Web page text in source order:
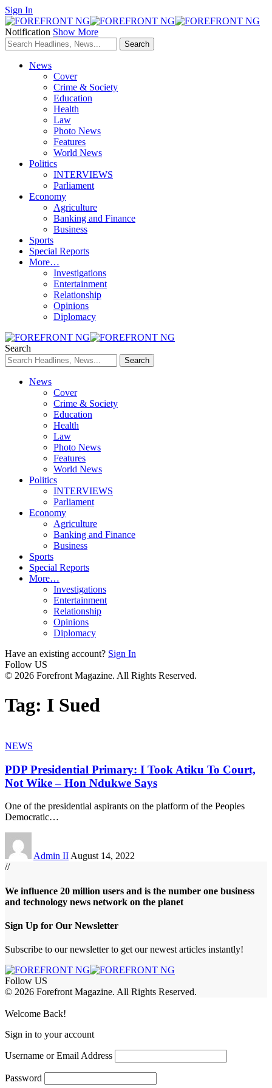
Sign In
Notification Show More
News
Cover
Crime & Society
Education
Health
Law
Photo News
Features
World News
Politics
INTERVIEWS
Parliament
Economy
Agriculture
Banking and Finance
Business
Sports
Special Reports
More…
Investigations
Entertainment
Relationship
Opinions
Diplomacy
Search
News
Cover
Crime & Society
Education
Health
Law
Photo News
Features
World News
Politics
INTERVIEWS
Parliament
Economy
Agriculture
Banking and Finance
Business
Sports
Special Reports
More…
Investigations
Entertainment
Relationship
Opinions
Diplomacy
Have an existing account? Sign In
Follow US
© 2026 Forefront Magazine. All Rights Reserved.
Tag: I Sued
NEWS
PDP Presidential Primary: I Took Atiku To Court,
Not Wike – Hon Ndukwe Says
One of the presidential aspirants on the platform of the Peoples
Democratic…
Admin II August 14, 2022
//
We influence 20 million users and is the number one business
and technology news network on the planet
Sign Up for Our Newsletter
Subscribe to our newsletter to get our newest articles instantly!
Follow US
© 2026 Forefront Magazine. All Rights Reserved.
Welcome Back!
Sign in to your account
Username or Email Address
Password